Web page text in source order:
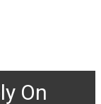
On